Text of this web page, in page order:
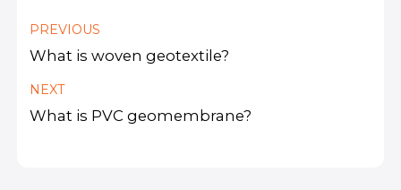
PREVIOUS
What is woven geotextile?
NEXT
What is PVC geomembrane?